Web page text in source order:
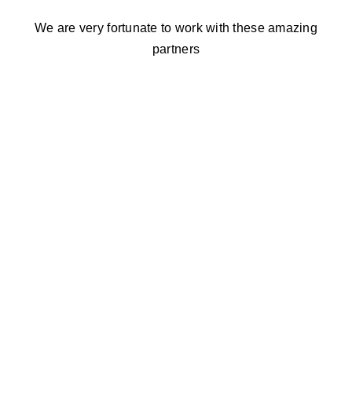
We are very fortunate to work with these amazing
partners